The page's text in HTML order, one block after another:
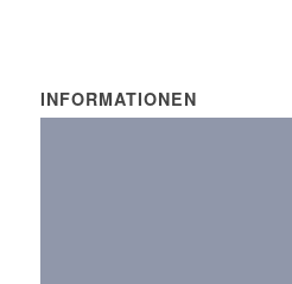
INFORMATIONEN